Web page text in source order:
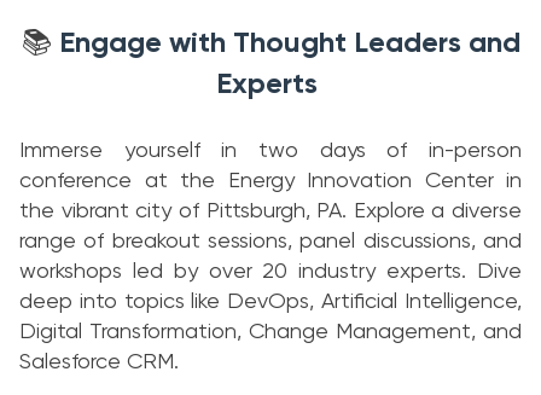
📚 Engage with Thought Leaders and
Experts
Immerse yourself in two days of in-person
conference at the Energy Innovation Center in
the vibrant city of Pittsburgh, PA. Explore a diverse
range of breakout sessions, panel discussions, and
workshops led by over 20 industry experts. Dive
deep into topics like DevOps, Artificial Intelligence,
Digital Transformation, Change Management, and
Salesforce CRM.